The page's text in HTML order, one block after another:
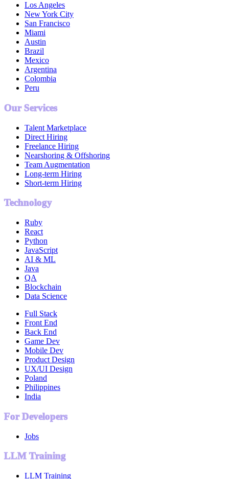
Los Angeles
New York City
San Francisco
Miami
Austin
Brazil
Mexico
Argentina
Colombia
Peru
Our Services
Talent Marketplace
Direct Hiring
Freelance Hiring
Nearshoring & Offshoring
Team Augmentation
Long-term Hiring
Short-term Hiring
Technology
Ruby
React
Python
JavaScript
AI & ML
Java
QA
Blockchain
Data Science
Full Stack
Front End
Back End
Game Dev
Mobile Dev
Product Design
UX/UI Design
Poland
Philippines
India
For Developers
Jobs
LLM Training
LLM Training